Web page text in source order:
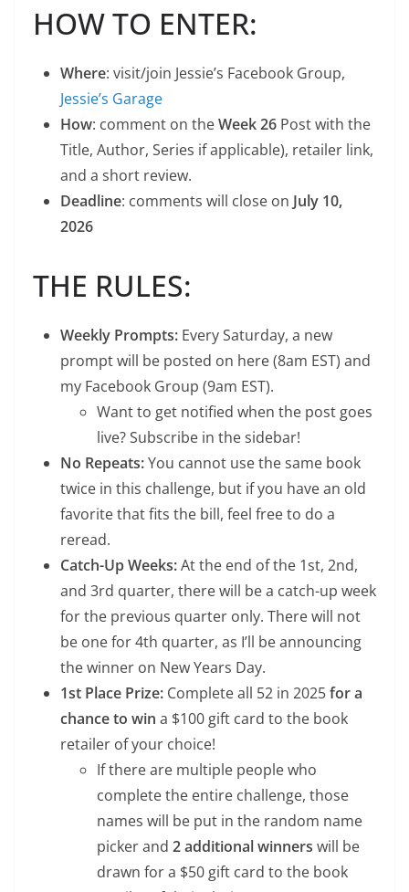
HOW TO ENTER:
Where: visit/join Jessie’s Facebook Group,
Jessie’s Garage
How: comment on theWeek 26 Post with the
Title, Author, Series if applicable), retailer link,
and a short review.
Deadline: comments will close on July 10,
2026
THE RULES:
Weekly Prompts: Every Saturday, a new
prompt will be posted on here (8am EST) and
my Facebook Group (9am EST).
Want to get notified when the post goes
live? Subscribe in the sidebar!
No Repeats:You cannot use the same book
twice in this challenge, but if you have an old
favorite that fits the bill, feel free to do a
reread.
Catch-Up Weeks:At the end of the 1st, 2nd,
and 3rd quarter, there will be a catch-up week
for the previous quarter only. There will not
be one for 4th quarter, as I’ll be announcing
the winner on New Years Day.
1st Place Prize: Complete all 52 in 2025for a
chance to win a $100 gift card to the book
retailer of your choice!
If there are multiple people who
complete the entire challenge, those
names will be put in the random name
picker and 2 additional winners will be
drawn for a $50 gift card to the book